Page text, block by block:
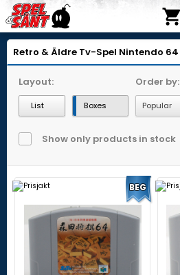
Retro & Äldre Tv-Spel Nintendo 64
Layout:
List Boxes
Order by:
Show only products in stock
BEG